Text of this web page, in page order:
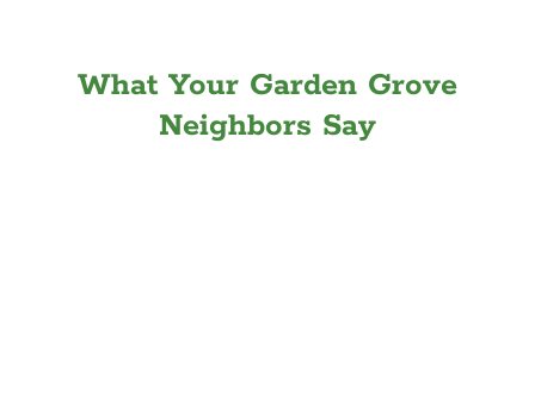
What Your Garden Grove
Neighbors Say